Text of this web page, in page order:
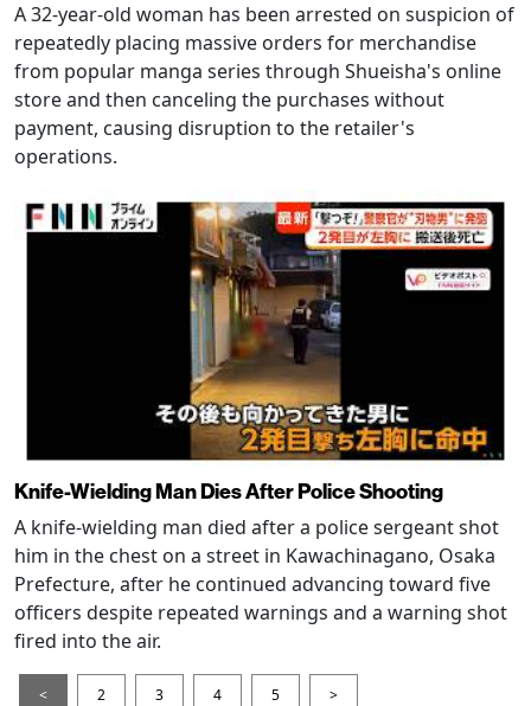
A 32-year-old woman has been arrested on suspicion of
repeatedly placing massive orders for merchandise
from popular manga series through Shueisha's online
store and then canceling the purchases without
payment, causing disruption to the retailer's
operations.
Knife-Wielding Man Dies After Police Shooting
A knife-wielding man died after a police sergeant shot
him in the chest on a street in Kawachinagano, Osaka
Prefecture, after he continued advancing toward five
officers despite repeated warnings and a warning shot
fired into the air.
< 2 3 4 5 >